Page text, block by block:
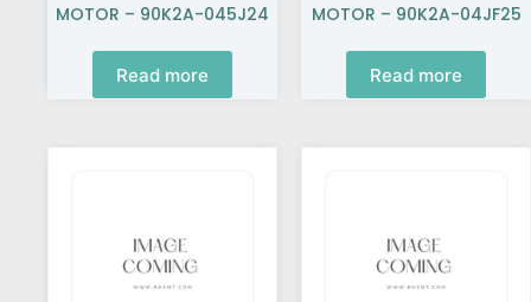
MOTOR – 90K2A-045J24
Read more
MOTOR – 90K2A-04JF25
Read more